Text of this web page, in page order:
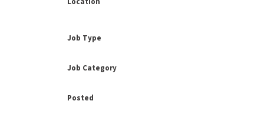
Job Type
Job Category
Posted